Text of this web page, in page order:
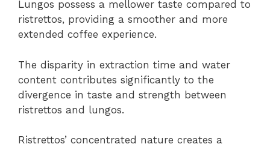
Lungos possess a mellower taste compared to
ristrettos, providing a smoother and more
extended coffee experience.
The disparity in extraction time and water
content contributes significantly to the
divergence in taste and strength between
ristrettos and lungos.
Ristrettos’ concentrated nature creates a